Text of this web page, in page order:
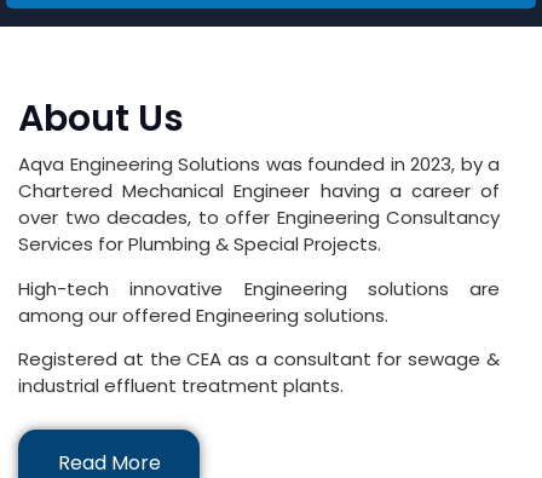
About Us
Aqva Engineering Solutions was founded in 2023, by a
Chartered Mechanical Engineer having a career of
over two decades, to offer Engineering Consultancy
Services for Plumbing & Special Projects.
High-tech innovative Engineering solutions are
among our offered Engineering solutions.
Registered at the CEA as a consultant for sewage &
industrial effluent treatment plants.
Read More